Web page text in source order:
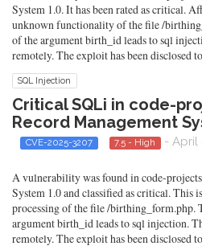
System 1.0. It has been rated as critical.
unknown functionality of the file /
of the argument birth_id leads to sql
remotely. The exploit has been disclosed
SQL Injection
Critical SQLi in code-
Record Management
CVE-2025-3207 7.5 - High - April
A vulnerability was found in code-
System 1.0 and classified as critical. This
processing of the file /birthing_form.php.
argument birth_id leads to sql injection.
remotely. The exploit has been disclosed